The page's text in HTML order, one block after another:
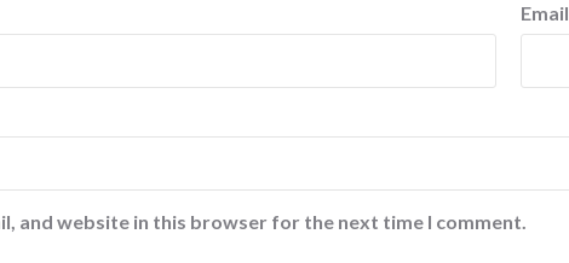
Email
and website in this browser for the next time I comment.